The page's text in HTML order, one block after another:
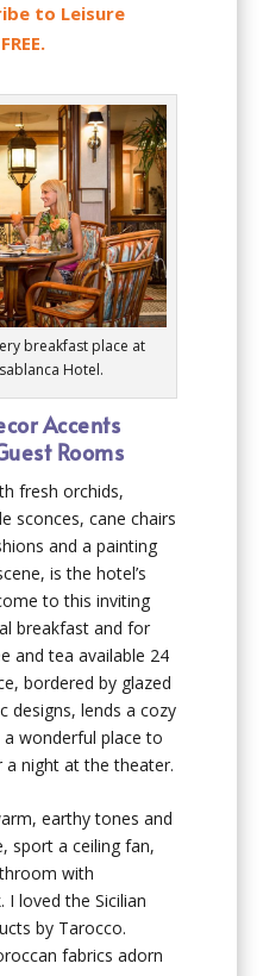
to Leisure
breakfast place at
Hotel.
Accents
Rooms
fresh orchids,
sconces, cane chairs
and a painting
is the hotel’s
to this inviting
breakfast and for
and tea available 24
bordered by glazed
designs, lends a cozy
wonderful place to
night at the theater.
earthy tones and
sport a ceiling fan,
with
loved the Sicilian
by Tarocco.
fabrics adorn